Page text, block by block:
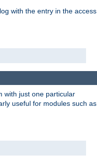
with the entry in the access
with just one particular
useful for modules such as